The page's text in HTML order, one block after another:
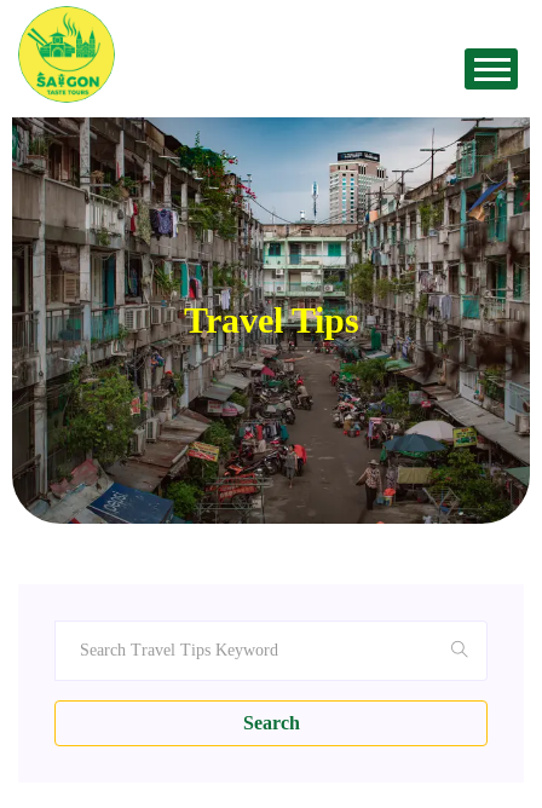
Travel Tips
Search